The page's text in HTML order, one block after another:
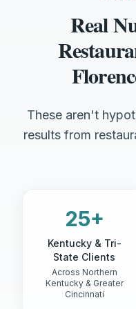
Real
These aren't
results from
25+
Kentucky & Tri-
State Clients
Across Northern
Kentucky & Greater
Cincinnati